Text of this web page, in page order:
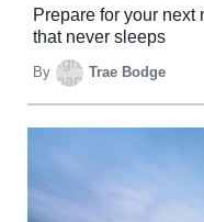
Prepare for your next
that never sleeps
By Trae Bodge